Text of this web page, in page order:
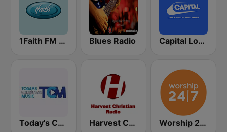
1Faith FM - Christian Hits Blues Radio Capital London
Today's Christian Music Harvest Christian Radio Worship 24/7